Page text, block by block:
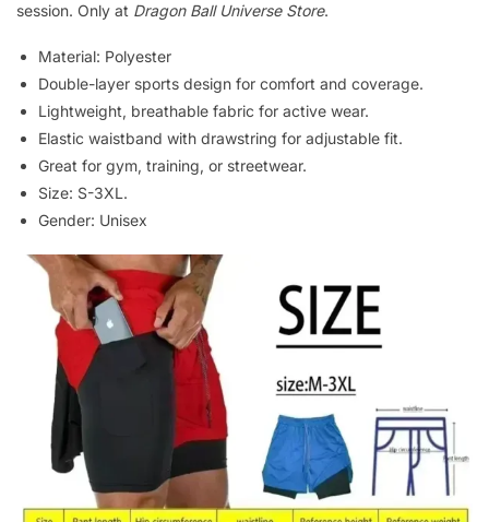
session. Only at Dragon Ball Universe Store.
Material: Polyester
Double-layer sports design for comfort and coverage.
Lightweight, breathable fabric for active wear.
Elastic waistband with drawstring for adjustable fit.
Great for gym, training, or streetwear.
Size: S-3XL.
Gender: Unisex